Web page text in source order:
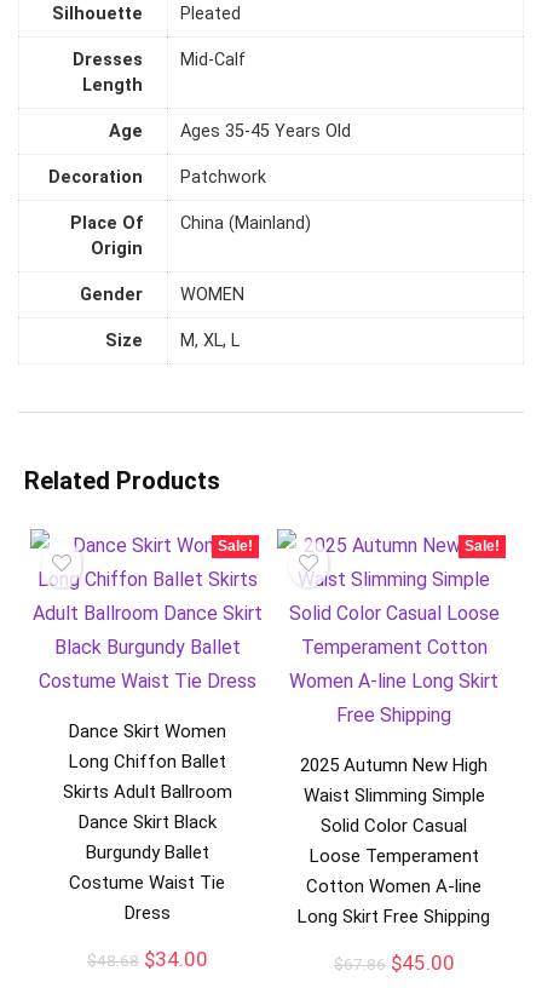
Silhouette Pleated
Dresses
Length
Mid-Calf
Age Ages 35-45 Years Old
Decoration Patchwork
Place Of
Origin
China (Mainland)
Gender WOMEN
Size M, XL, L
Related Products
Sale!
Dance Skirt Women
Long Chiffon Ballet
Skirts Adult Ballroom
Dance Skirt Black
Burgundy Ballet
Costume Waist Tie
Dress
$48.68 $34.00
Sale!
2025 Autumn New High
Waist Slimming Simple
Solid Color Casual
Loose Temperament
Cotton Women A-line
Long Skirt Free Shipping
$67.86 $45.00